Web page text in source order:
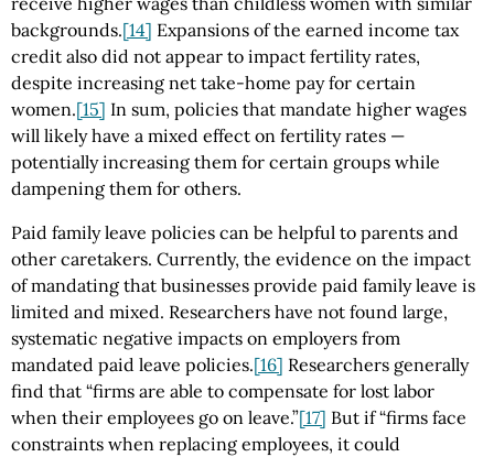
backgrounds.[14] Expansions of the earned income tax
credit also did not appear to impact fertility rates,
despite increasing net take-home pay for certain
women.[15] In sum, policies that mandate higher wages
will likely have a mixed effect on fertility rates —
potentially increasing them for certain groups while
dampening them for others.
Paid family leave policies can be helpful to parents and
other caretakers. Currently, the evidence on the impact
of mandating that businesses provide paid family leave is
limited and mixed. Researchers have not found large,
systematic negative impacts on employers from
mandated paid leave policies.[16] Researchers generally
find that “firms are able to compensate for lost labor
when their employees go on leave.”[17] But if “firms face
constraints when replacing employees, it could